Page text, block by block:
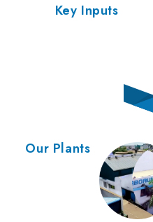
Key Inputs
Our Plants